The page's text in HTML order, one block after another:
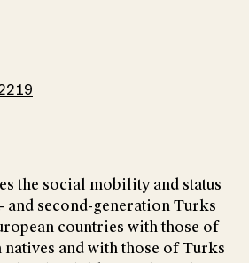
the social mobility and status
and second-generation Turks
countries with those of
natives and with those of Turks